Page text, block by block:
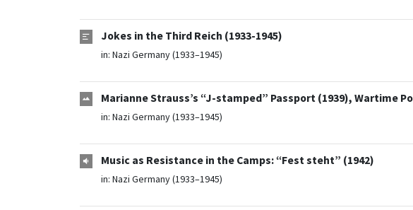
Jokes in the Third Reich (1933-1945)
in: Nazi Germany (1933–1945)
Marianne Strauss’s “J-stamped” Passport (1939), Wartime
in: Nazi Germany (1933–1945)
Music as Resistance in the Camps: “Fest steht” (1942)
in: Nazi Germany (1933–1945)